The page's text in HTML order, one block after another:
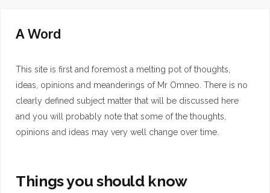
A Word
This site is first and foremost a melting pot of thoughts,
ideas, opinions and meanderings of Mr Omneo. There is no
clearly defined subject matter that will be discussed here
and you will probably note that some of the thoughts,
opinions and ideas may very well change over time.
Things you should know